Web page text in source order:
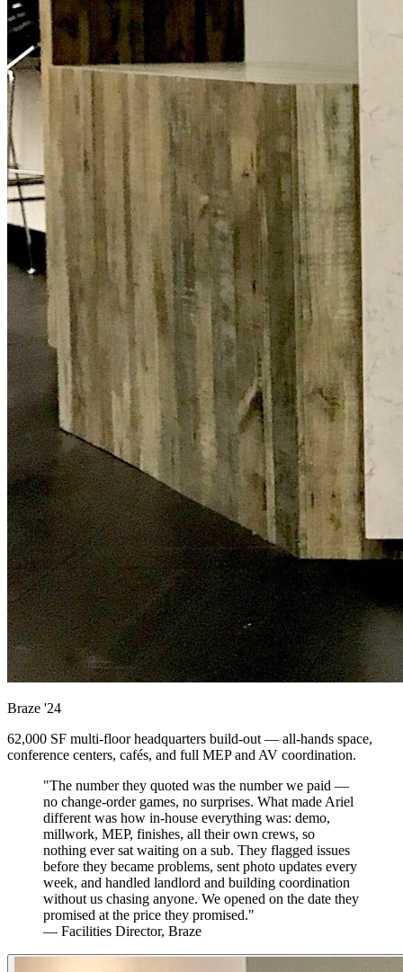
Braze '24
62,000 SF multi-floor headquarters build-out — all-hands space,
conference centers, cafés, and full MEP and AV coordination.
"The number they quoted was the number we paid —
no change-order games, no surprises. What made Ariel
different was how in-house everything was: demo,
millwork, MEP, finishes, all their own crews, so
nothing ever sat waiting on a sub. They flagged issues
before they became problems, sent photo updates every
week, and handled landlord and building coordination
without us chasing anyone. We opened on the date they
promised at the price they promised."
— Facilities Director, Braze